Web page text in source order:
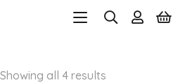
Showing all 4 resultsSorted